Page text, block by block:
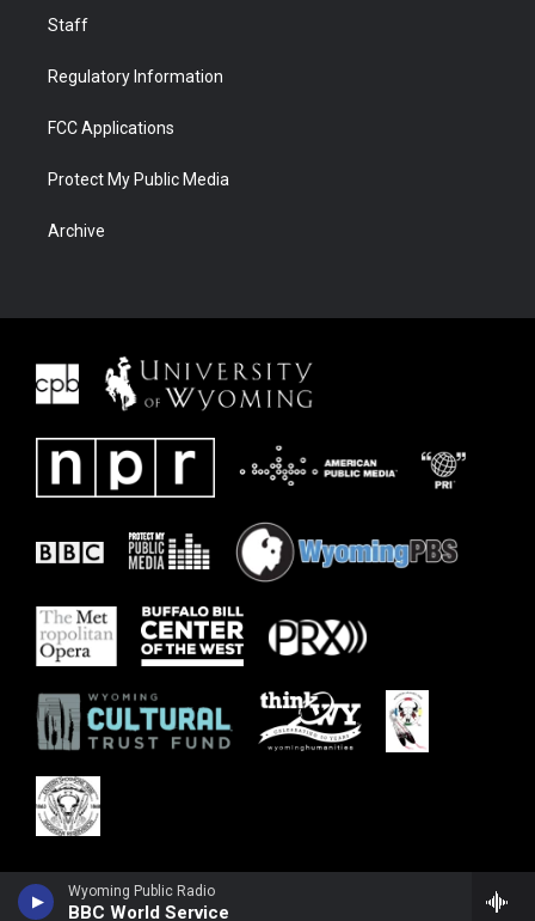
Wyoming Public Radio
BBC World Service
Staff
Regulatory Information
FCC Applications
Protect My Public Media
Archive